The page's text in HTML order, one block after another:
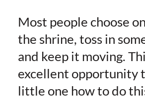
Most people choose
the shrine, toss in
and keep it moving.
excellent opportunity
little one how to do